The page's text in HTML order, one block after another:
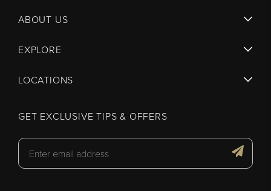
ABOUT US
EXPLORE
LOCATIONS
GET EXCLUSIVE TIPS & OFFERS